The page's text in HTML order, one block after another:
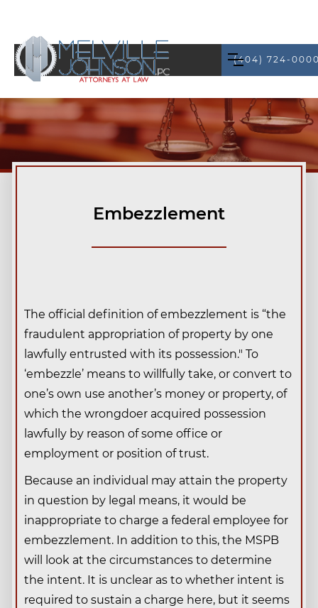
(404) 724-
Embezzlement
The official definition of embezzlement is “the
fraudulent appropriation of property by one
lawfully entrusted with its possession." To
‘embezzle’ means to willfully take, or convert to
one’s own use another’s money or property, of
which the wrongdoer acquired possession
lawfully by reason of some office or
employment or position of trust.
Because an individual may attain the property
in question by legal means, it would be
inappropriate to charge a federal employee for
embezzlement. In addition to this, the MSPB
will look at the circumstances to determine
the intent. It is unclear as to whether intent is
required to sustain a charge here, but it seems